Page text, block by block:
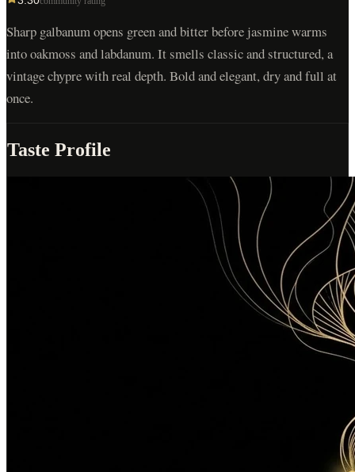
Sharp galbanum opens green and bitter before jasmine warms
into oakmoss and labdanum. It smells classic and structured, a
vintage chypre with real depth. Bold and elegant, dry and full at
once.
Taste Profile